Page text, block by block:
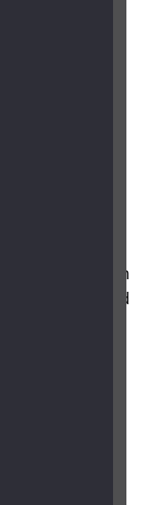
need to
any further
to opt out
will be able to
devolved to
that the
Ireland
uplift' in
in England
England and